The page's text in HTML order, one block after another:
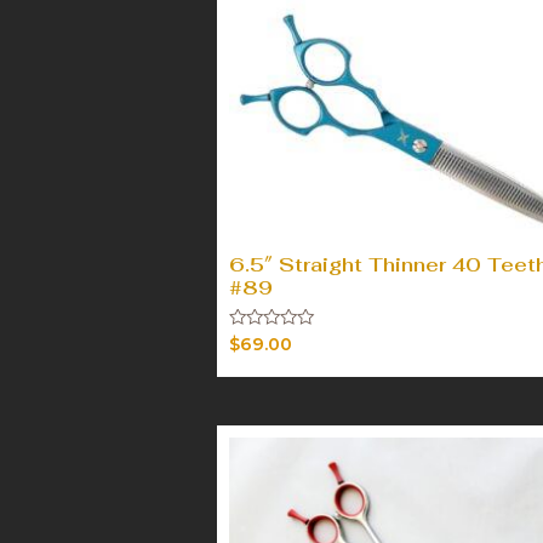
6.5″ Straight Thinner 40
#89
Rated
0
$69.00